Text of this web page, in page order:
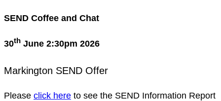
SEND Coffee and Chat
30th June 2:30pm 2026
Markington SEND Offer
Please click here to see the SEND Information Report